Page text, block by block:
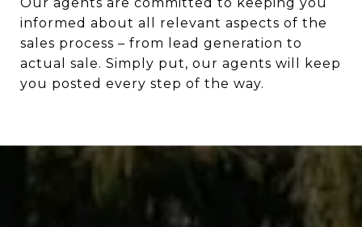
informed about all relevant aspects of the
sales process – from lead generation to
actual sale. Simply put, our agents will keep
you posted every step of the way.